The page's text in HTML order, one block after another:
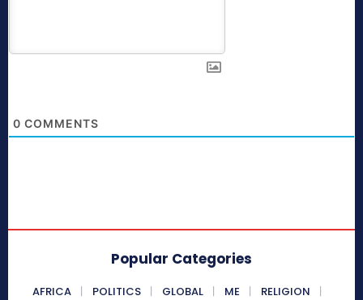
0 COMMENTS
Popular Categories
AFRICA POLITICS GLOBAL ME
RELIGION